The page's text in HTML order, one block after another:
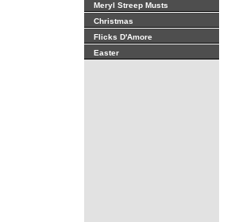
Meryl Streep Musts
Christmas
Flicks D'Amore
Easter